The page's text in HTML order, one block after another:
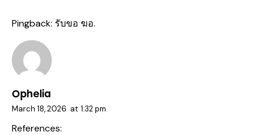
Pingback: รับขอ ฆอ.
Ophelia
March 18, 2026 at 1:32 pm
References: